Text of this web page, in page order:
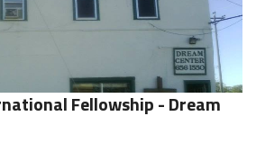
Fellowship - Dream